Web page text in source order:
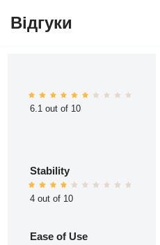
Відгуки
6.1 out of 10
Stability
4 out of 10
Ease of Use